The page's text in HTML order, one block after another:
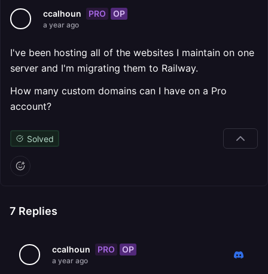
ccalhoun PRO OP
a year ago
I've been hosting all of the websites I maintain on one
server and I'm migrating them to Railway.
How many custom domains can I have on a Pro
account?
Solved
7 Replies
ccalhoun PRO OP
a year ago